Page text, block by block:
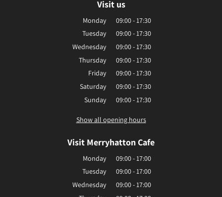
Visit us
Monday
09:00 - 17:30
Tuesday
09:00 - 17:30
Wednesday
09:00 - 17:30
Thursday
09:00 - 17:30
Friday
09:00 - 17:30
Saturday
09:00 - 17:30
Sunday
09:00 - 17:30
Show all opening hours
Visit Merryhatton Cafe
Monday
09:00 - 17:00
Tuesday
09:00 - 17:00
Wednesday
09:00 - 17:00